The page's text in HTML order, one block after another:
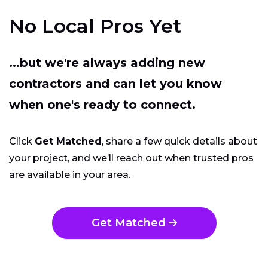
No Local Pros Yet
...but we're always adding new
contractors and can let you know
when one's ready to connect.
Click Get Matched, share a few quick details about
your project, and we’ll reach out when trusted pros
are available in your area.
Get Matched